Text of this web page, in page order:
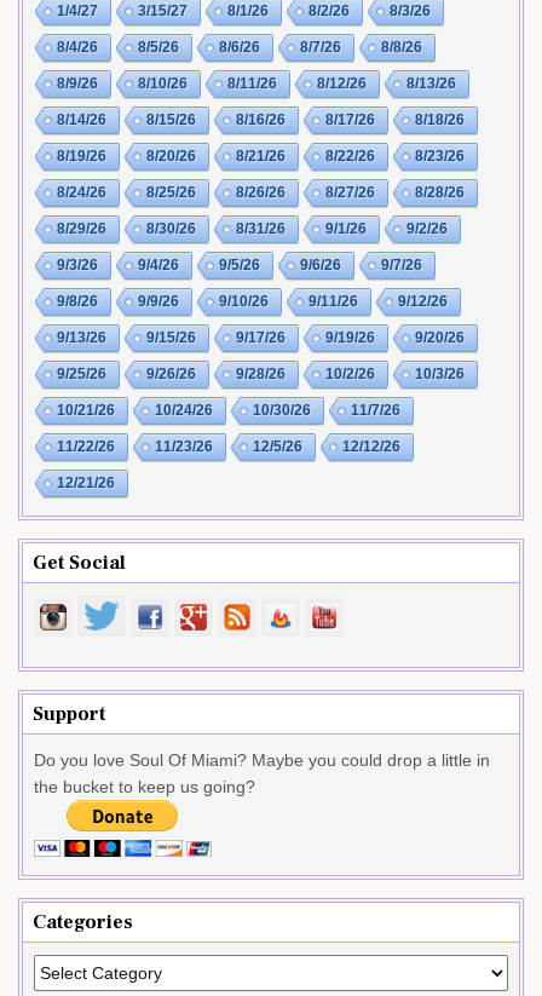
1/4/27 3/15/27 8/1/26 8/2/26 8/3/26
8/4/26 8/5/26 8/6/26 8/7/26 8/8/26
8/9/26 8/10/26 8/11/26 8/12/26 8/13/26
8/14/26 8/15/26 8/16/26 8/17/26 8/18/26
8/19/26 8/20/26 8/21/26 8/22/26 8/23/26
8/24/26 8/25/26 8/26/26 8/27/26 8/28/26
8/29/26 8/30/26 8/31/26 9/1/26 9/2/26
9/3/26 9/4/26 9/5/26 9/6/26 9/7/26
9/8/26 9/9/26 9/10/26 9/11/26 9/12/26
9/13/26 9/15/26 9/17/26 9/19/26 9/20/26
9/25/26 9/26/26 9/28/26 10/2/26 10/3/26
10/21/26 10/24/26 10/30/26 11/7/26
11/22/26 11/23/26 12/5/26 12/12/26
12/21/26
Get Social
Support
Do you love Soul Of Miami? Maybe you could drop a little in
the bucket to keep us going?
Categories
Categories